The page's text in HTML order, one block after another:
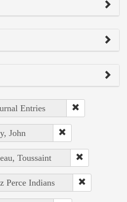
Entries
John
Toussaint
Perce Indians